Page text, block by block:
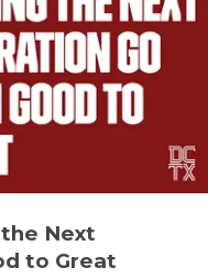
Next
to Great